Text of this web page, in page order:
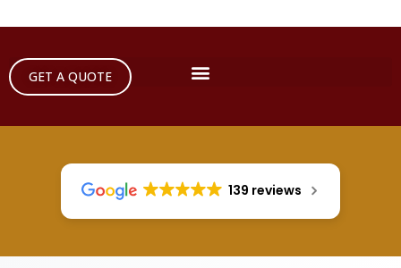
GET A QUOTE
139 reviews